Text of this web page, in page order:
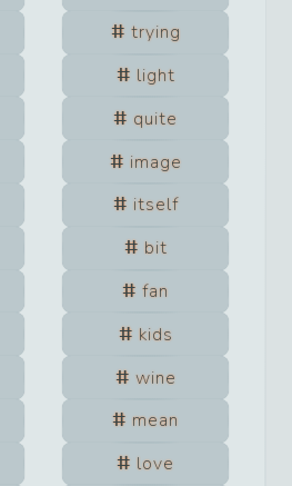
trying
light
quite
image
itself
bit
fan
kids
wine
mean
love